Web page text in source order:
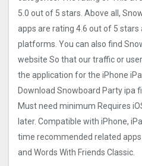
5.0 out of 5 stars. Above all,
apps are rating 4.6 out of 5
platforms. You can also find
website So that our traffic or
the application for the iPhone
Download Snowboard Party ipa
Must need minimum Requires
later. Compatible with iPhone,
time recommended related
and Words With Friends Classic.